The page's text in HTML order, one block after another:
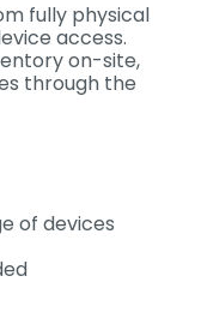
fully physical
access.
on-site,
through the
of devices